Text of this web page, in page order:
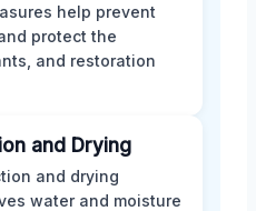
help prevent
protect the
and restoration
and Drying
and drying
water and moisture